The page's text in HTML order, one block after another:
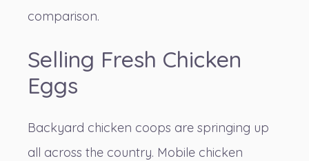
comparison.
Selling Fresh Chicken
Eggs
Backyard chicken coops are springing up
all across the country. Mobile chicken